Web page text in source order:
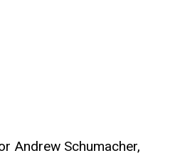
Andrew Schumacher,